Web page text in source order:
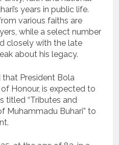
years in public life.
various faiths are
while a select number
closely with the late
about his legacy.
President Bola
Honour, is expected to
titled “Tributes and
Muhammadu Buhari” to